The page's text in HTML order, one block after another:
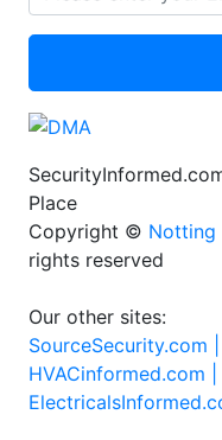
Place
Copyright © Notting
rights reserved
Our other sites:
SourceSecurity.com |
HVACinformed.com |